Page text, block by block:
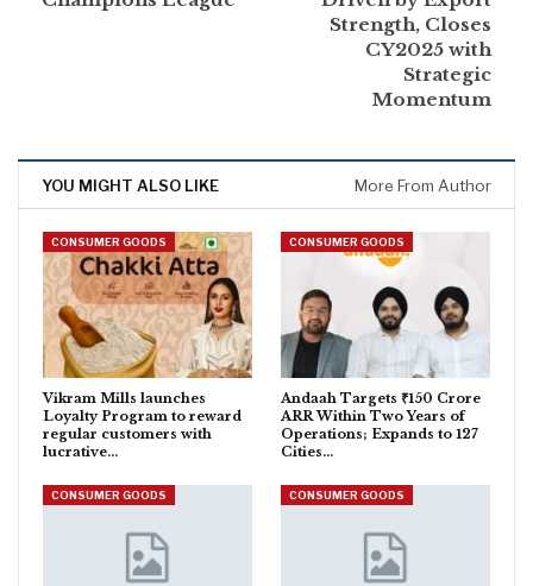
Strength, Closes
CY2025 with
Strategic
Momentum
YOU MIGHT ALSO LIKE More From Author
CONSUMER GOODS
Vikram Mills launches
Loyalty Program to reward
regular customers with
lucrative…
CONSUMER GOODS
Andaah Targets ₹150 Crore
ARR Within Two Years of
Operations; Expands to 127
Cities…
CONSUMER GOODS CONSUMER GOODS